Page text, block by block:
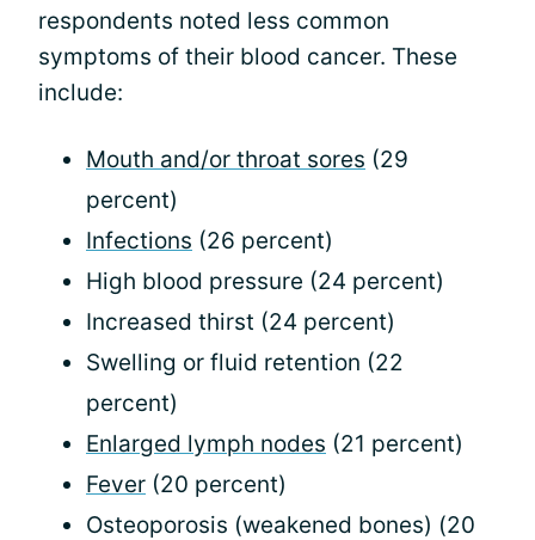
respondents noted less common
symptoms of their blood cancer. These
include:
Mouth and/or throat sores (29
percent)
Infections (26 percent)
High blood pressure (24 percent)
Increased thirst (24 percent)
Swelling or fluid retention (22
percent)
Enlarged lymph nodes (21 percent)
Fever (20 percent)
Osteoporosis (weakened bones) (20